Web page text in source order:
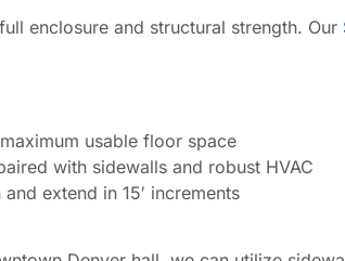
enclosure and structural strength. Our
usable floor space
with sidewalls and robust HVAC
extend in 15′ increments